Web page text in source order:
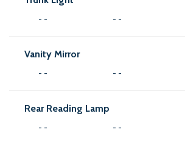
- - - -
Vanity Mirror
- - - -
Rear Reading Lamp
- - - -